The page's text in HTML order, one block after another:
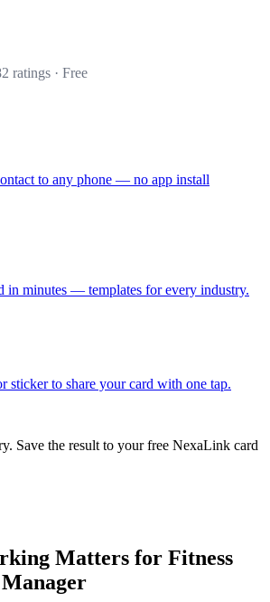
ratings · Free
to any phone — no app install
in minutes — templates for every industry.
sticker to share your card with one tap.
Save the result to your free NexaLink card
Matters for Fitness